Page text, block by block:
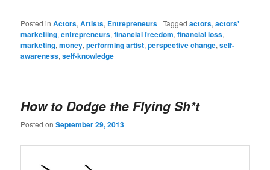
Posted in Actors,Artists, Entrepreneurs |Tagged actors,actors'
marketiing,entrepreneurs,financial freedom,financial loss,
marketing,money,performing artist,perspective change,self-
awareness,self-knowledge
How to Dodge the Flying Sh*t
Posted onSeptember 29, 2013